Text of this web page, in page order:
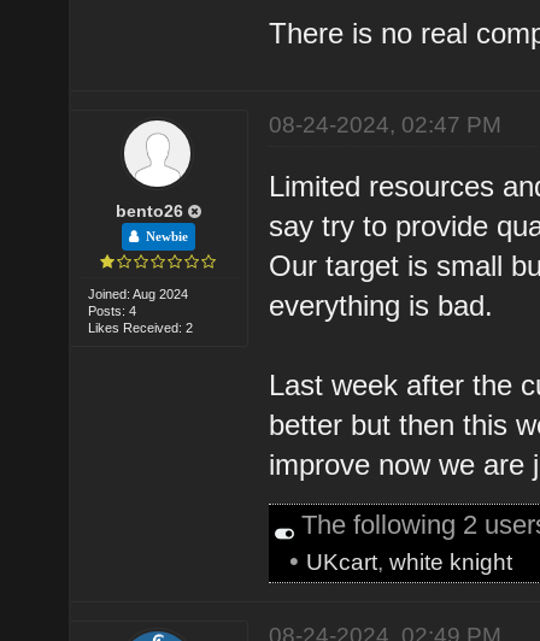
There is no real
bento26
Newbie
Joined: Aug 2024
Posts: 4
Likes Received: 2
08-24-2024, 02:47 PM
Limited resources
say try to provide
Our target is small
everything is bad.
Last week after the
better but then this
improve now we are
The following 2
• UKcart,white knight
08-24-2024, 02:49 PM